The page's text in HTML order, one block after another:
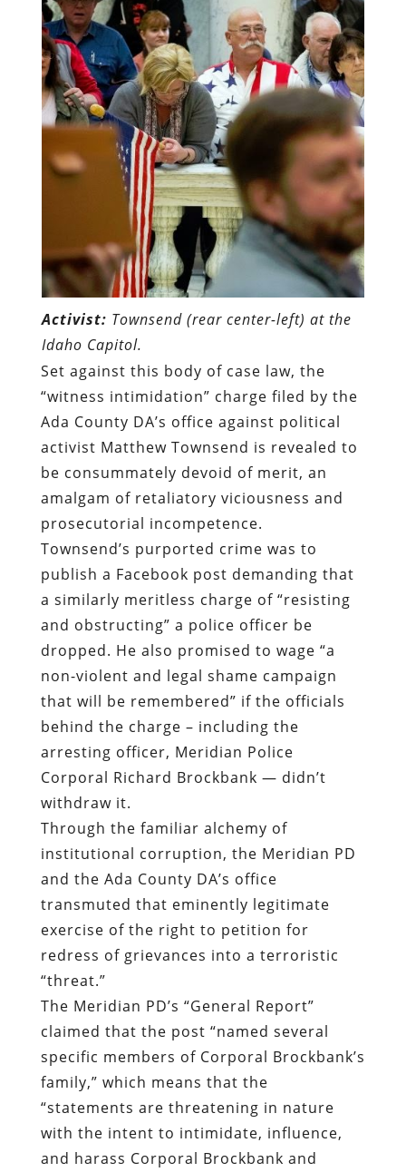
Activist: Townsend (rear center-left) at the
Idaho Capitol.
Set against this body of case law, the
“witness intimidation” charge filed by the
Ada County DA’s office against political
activist Matthew Townsend is revealed to
be consummately devoid of merit, an
amalgam of retaliatory viciousness and
prosecutorial incompetence.
Townsend’s purported crime was to
publish a Facebook post demanding that
a similarly meritless charge of “resisting
and obstructing” a police officer be
dropped. He also promised to wage “a
non-violent and legal shame campaign
that will be remembered” if the officials
behind the charge – including the
arresting officer, Meridian Police
Corporal Richard Brockbank — didn’t
withdraw it.
Through the familiar alchemy of
institutional corruption, the Meridian PD
and the Ada County DA’s office
transmuted that eminently legitimate
exercise of the right to petition for
redress of grievances into a terroristic
“threat.”
The Meridian PD’s “General Report”
claimed that the post “named several
specific members of Corporal Brockbank’s
family,” which means that the
“statements are threatening in nature
with the intent to intimidate, influence,
and harass Corporal Brockbank and